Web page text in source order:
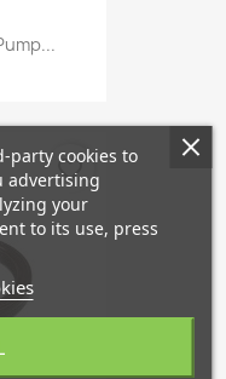
favorite_border
party cookies to
advertising
your
to its use, press